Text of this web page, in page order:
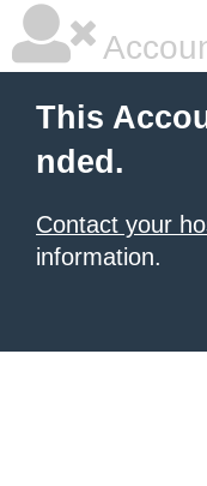
This
nded.
Contact your
information.